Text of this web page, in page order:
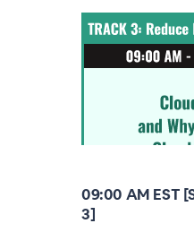
09:00 AM EST
3]